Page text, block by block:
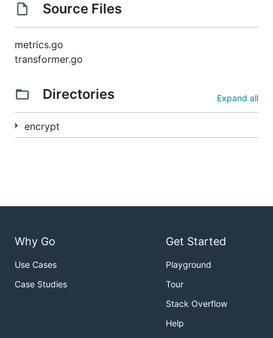
Source Files
metrics.go
transformer.go
Directories Expand all
encrypt
Why Go
Use Cases
Case Studies
Get Started
Playground
Tour
Stack Overflow
Help